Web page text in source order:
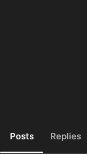
Posts Replies